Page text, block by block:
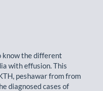
know the different
with effusion. This
peshawar from from
diagnosed cases of